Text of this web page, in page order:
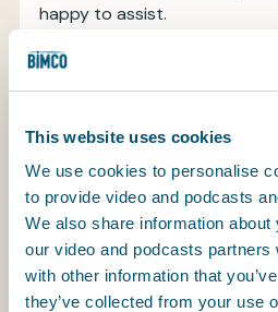
This website uses cookies
We use cookies to personalise
to provide video and podcasts
We also share information
our video and podcasts partners
with other information that
they’ve collected from your use
happy to assist.
Throughout the clause any
Scheme have been amended
one emission scheme may be
consistency, the term
as this term is not defined
agreements for the sale and
Definitions